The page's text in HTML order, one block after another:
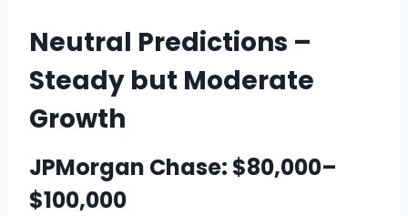
Neutral Predictions –
Steady but Moderate
Growth
JPMorgan Chase: $80,000–
$100,000